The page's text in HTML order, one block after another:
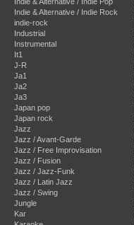
Indie & Alternative / Indie Rock
indie-rock
Industrial
Instrumental
It1
J-R
Ja1
Ja2
Ja3
Japan pop
Japan rock
Jazz
Jazz / Avant-Garde
Jazz / Free Improvisation
Jazz / Fusion
Jazz / Jazz-Funk
Jazz / Latin Jazz
Jazz / Swing
Jungle
Kar